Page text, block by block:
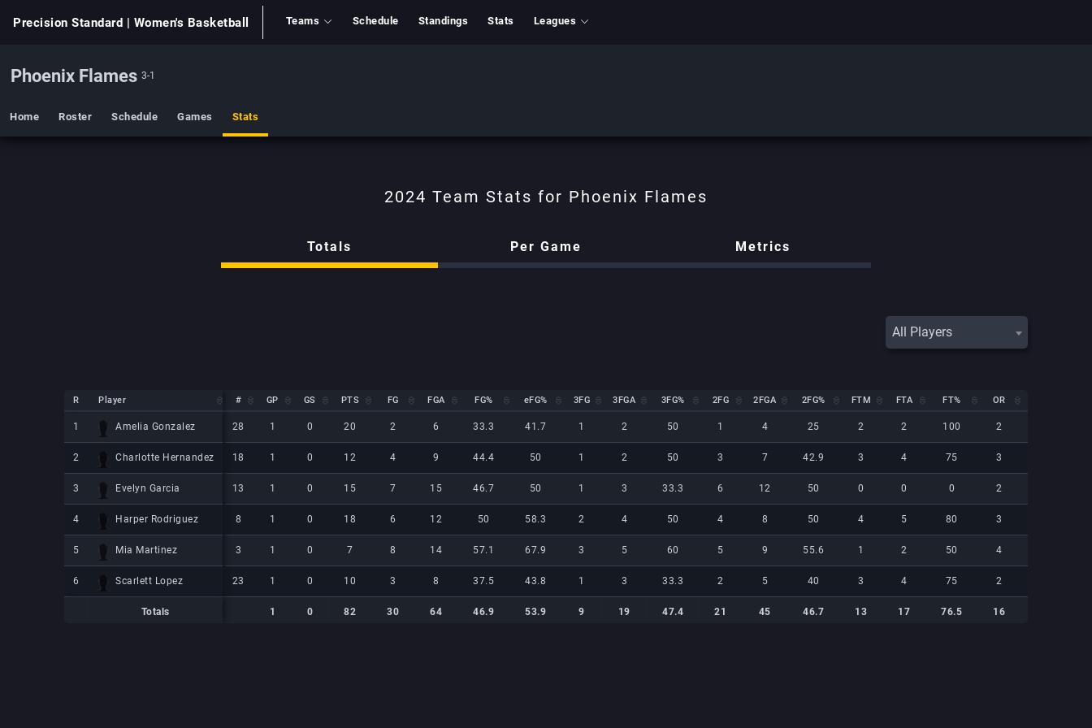
Precision Standard | Women's Basketball Teams Schedule Standings Stats Leagues
Phoenix Flames 3-1
Home Roster Schedule Games Stats
Phoenix Flames
Totals Per Game Metrics
All Players
R Player # GP GS PTS FG FGA FG% eFG% 3FG 3FGA 3FG% 2FG 2FGA 2FG% FTM FTA FT% OR
1 Amelia Gonzalez 28 1 0 20 2 6 33.3 41.7 1 2 50 1 4 25 2 2 100 2
2 Charlotte Hernandez 18 1 0 12 4 9 44.4 50 1 2 50 3 7 42.9 3 4 75 3
3 Evelyn Garcia 13 1 0 15 7 15 46.7 50 1 3 33.3 6 12 50 0 0 0 2
4 Harper Rodriguez 8 1 0 18 6 12 50 58.3 2 4 50 4 8 50 4 5 80 3
5 Mia Martinez 3 1 0 7 8 14 57.1 67.9 3 5 60 5 9 55.6 1 2 50 4
6 Scarlett Lopez 23 1 0 10 3 8 37.5 43.8 1 3 33.3 2 5 40 3 4 75 2
Totals 1 0 82 30 64 46.9 53.9 9 19 47.4 21 45 46.7 13 17 76.5 16
R Player
1 Amelia Gonzalez
2 Charlotte Hernandez
3 Evelyn Garcia
4 Harper Rodriguez
5 Mia Martinez
6 Scarlett Lopez
Totals